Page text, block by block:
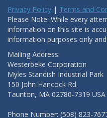
Privacy Policy | Terms and
Please Note: While every
information on this site is
information purposes only
Mailing Address:
Westerbeke Corporation
Myles Standish Industrial Park
150 John Hancock Rd.
Taunton, MA 02780-7319 USA
Phone Number: (508) 823-